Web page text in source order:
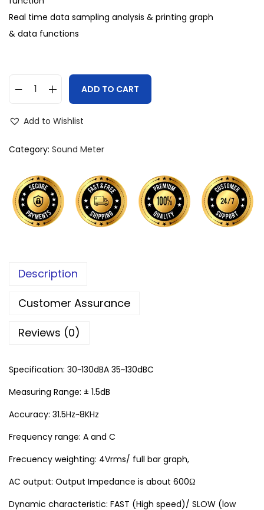
Real time data sampling analysis & printing graph
& data functions
ADD TO CART
Add to Wishlist
Category: Sound Meter
Description
Customer Assurance
Reviews (0)
Specification: 30~130dBA 35~130dBC
Measuring Range: ± 1.5dB
Accuracy: 31.5Hz~8KHz
Frequency range: A and C
Frecuency weighting: 4Vrms/ full bar graph,
AC output: Output Impedance is about 600Ω
Dynamic characteristic: FAST (High speed)/ SLOW (low